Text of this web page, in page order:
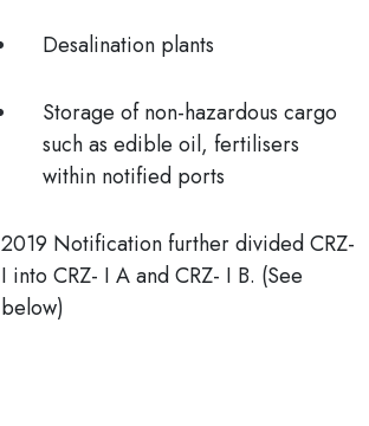
Desalination plants
Storage of non-hazardous cargo
such as edible oil, fertilisers
within notified ports
2019 Notification further dividedCRZ-
I into CRZ- I AandCRZ- I B. (See
below)